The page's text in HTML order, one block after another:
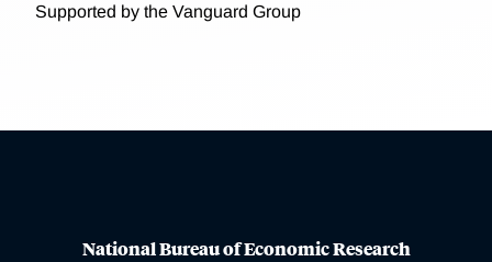
Supported by the Vanguard Group
National Bureau of Economic Research